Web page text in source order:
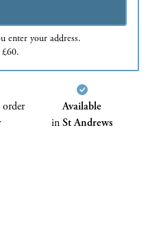
enter your address.
order
Available
inSt Andrews